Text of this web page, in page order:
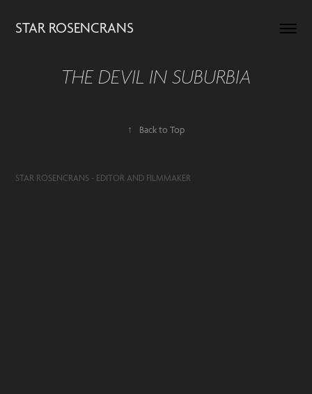
STAR ROSENCRANS
THE DEVIL IN SUBURBIA
↑ Back to Top
STAR ROSENCRANS - EDITOR AND FILMMAKER